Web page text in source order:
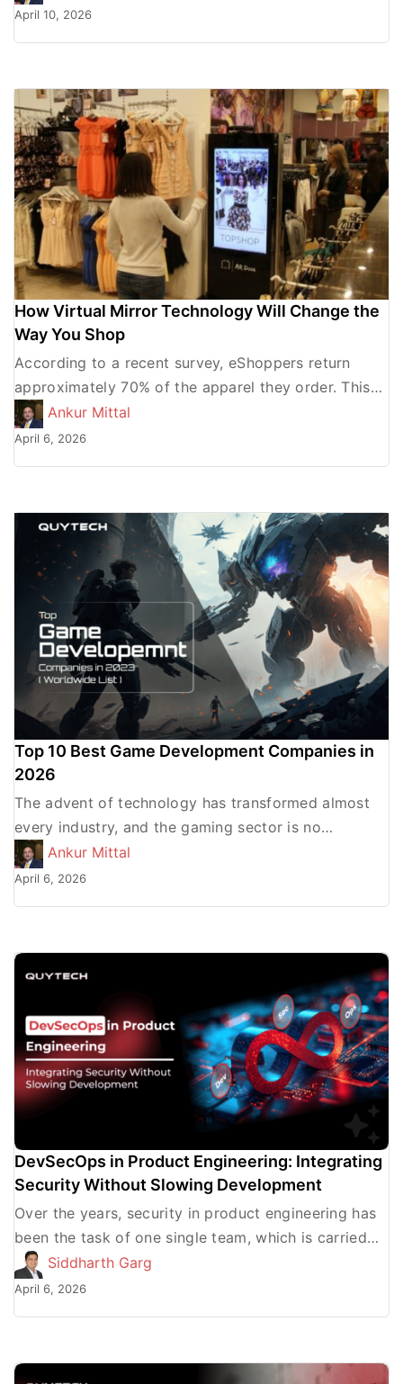
April 10, 2026
How Virtual Mirror Technology Will Change the
Way You Shop
According to a recent survey, eShoppers return
approximately 70% of the apparel they order. This
percentage is more than any other product
category. The fact […]
Ankur Mittal
April 6, 2026
Top 10 Best Game Development Companies in
2026
The advent of technology has transformed almost
every industry, and the gaming sector is no
exception. It has also revolutionized the way we
develop and […]
Ankur Mittal
April 6, 2026
DevSecOps in Product Engineering: Integrating
Security Without Slowing Development
Over the years, security in product engineering has
been the task of one single team, which is carried
out at a particular point, usually after […]
Siddharth Garg
April 6, 2026